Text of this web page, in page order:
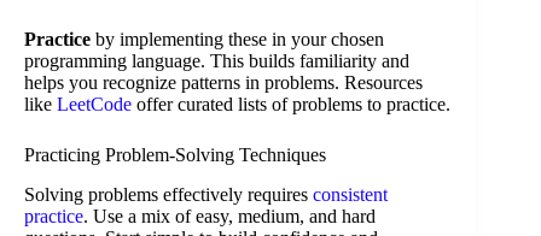
Practice by implementing these in your chosen
programming language. This builds familiarity and
helps you recognize patterns in problems. Resources
like LeetCode offer curated lists of problems to practice.
Practicing Problem-Solving Techniques
Solving problems effectively requires consistent
practice. Use a mix of easy, medium, and hard